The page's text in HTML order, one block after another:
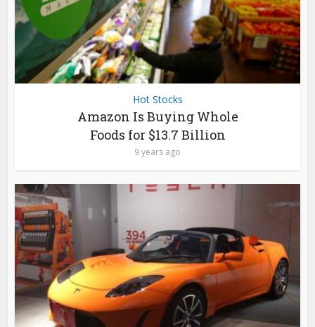
Hot Stocks
Amazon Is Buying Whole
Foods for $13.7 Billion
9 years ago